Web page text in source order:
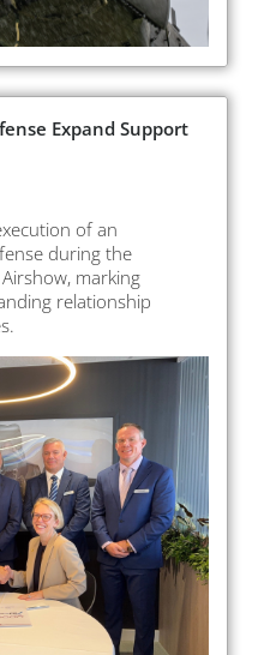
Expand Support
of an
during the
marking
relationship